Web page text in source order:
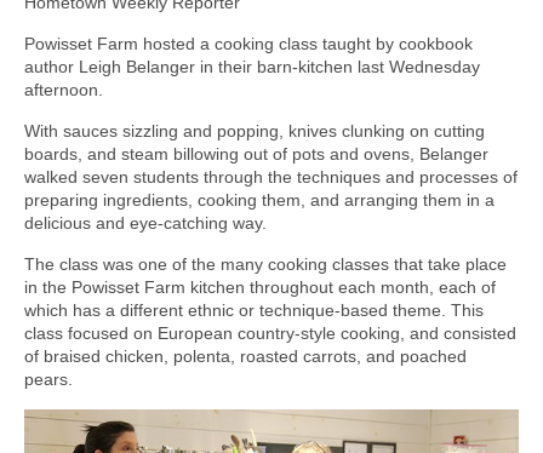
Powisset Farm hosted a cooking class taught by cookbook
author Leigh Belanger in their barn-kitchen last Wednesday
afternoon.
With sauces sizzling and popping, knives clunking on cutting
boards, and steam billowing out of pots and ovens, Belanger
walked seven students through the techniques and processes of
preparing ingredients, cooking them, and arranging them in a
delicious and eye-catching way.
The class was one of the many cooking classes that take place
in the Powisset Farm kitchen throughout each month, each of
which has a different ethnic or technique-based theme. This
class focused on European country-style cooking, and consisted
of braised chicken, polenta, roasted carrots, and poached
pears.